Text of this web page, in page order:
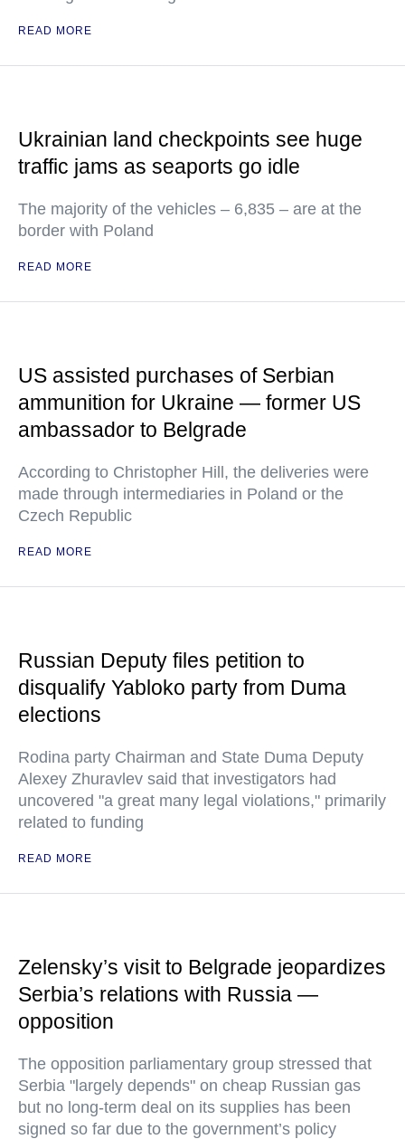
READ MORE
Ukrainian land checkpoints see huge
traffic jams as seaports go idle
The majority of the vehicles – 6,835 – are at the
border with Poland
READ MORE
US assisted purchases of Serbian
ammunition for Ukraine — former US
ambassador to Belgrade
According to Christopher Hill, the deliveries were
made through intermediaries in Poland or the
Czech Republic
READ MORE
Russian Deputy files petition to
disqualify Yabloko party from Duma
elections
Rodina party Chairman and State Duma Deputy
Alexey Zhuravlev said that investigators had
uncovered "a great many legal violations," primarily
related to funding
READ MORE
Zelensky’s visit to Belgrade jeopardizes
Serbia’s relations with Russia —
opposition
The opposition parliamentary group stressed that
Serbia "largely depends" on cheap Russian gas
but no long-term deal on its supplies has been
signed so far due to the government’s policy